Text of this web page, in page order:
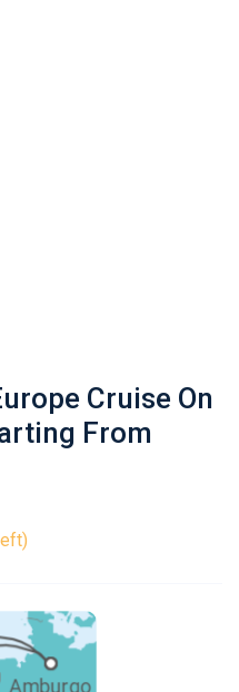
Cruise On
From